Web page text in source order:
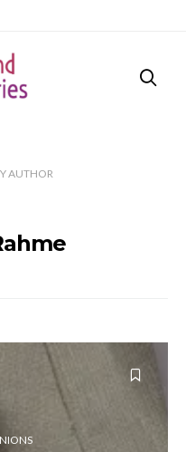
AUTHOR